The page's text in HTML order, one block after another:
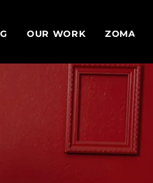
OUR WORK ZOMA TV